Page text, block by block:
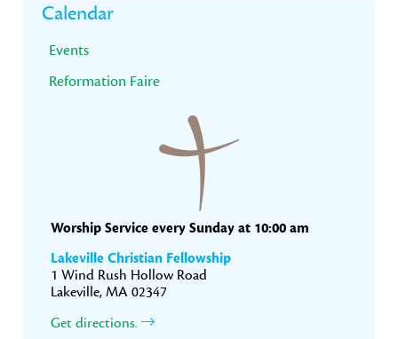
Primary
Sidebar
Calendar
Events
Reformation Faire
Worship Service every Sunday at 10:00 am
Lakeville Christian Fellowship
1 Wind Rush Hollow Road
Lakeville, MA 02347
Get directions.